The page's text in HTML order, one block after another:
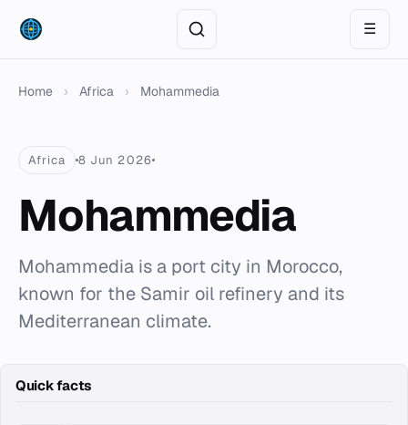
☰
Home › Africa › Mohammedia
Africa 8 Jun 2026
Mohammedia
Mohammedia is a port city in Morocco,
known for the Samir oil refinery and its
Mediterranean climate.
Quick facts